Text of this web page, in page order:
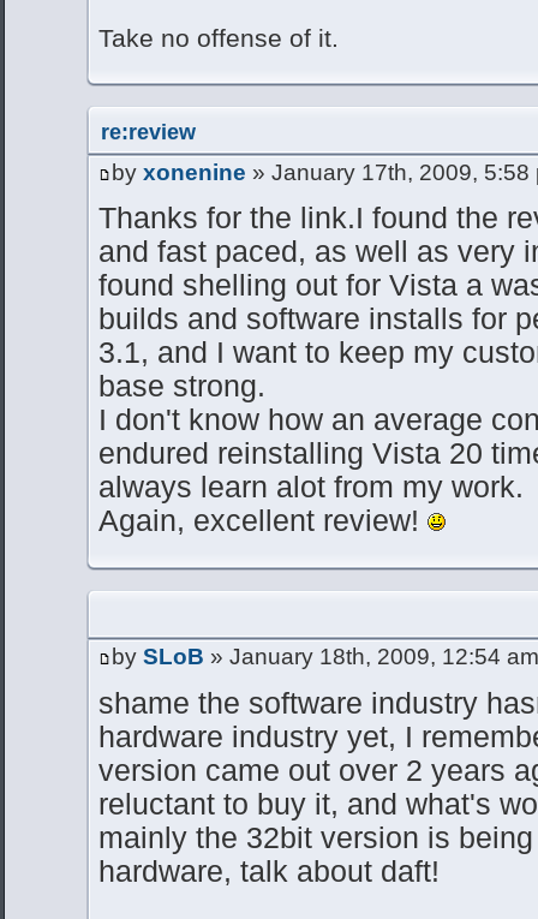
Take no offense of it.
re:review
by xonenine » January 17th, 2009, 5:58
Thanks for the link.I found the
and fast paced, as well as very
found shelling out for Vista a
builds and software installs for
3.1, and I want to keep my
base strong.
I don't know how an average
endured reinstalling Vista 20
always learn alot from my work.
Again, excellent review!
by SLoB » January 18th, 2009, 12:54 am
shame the software industry
hardware industry yet, I
version came out over 2 years
reluctant to buy it, and what's
mainly the 32bit version is
hardware, talk about daft!